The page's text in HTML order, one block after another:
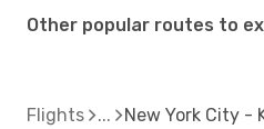
Other popular routes to
Flights New York City -